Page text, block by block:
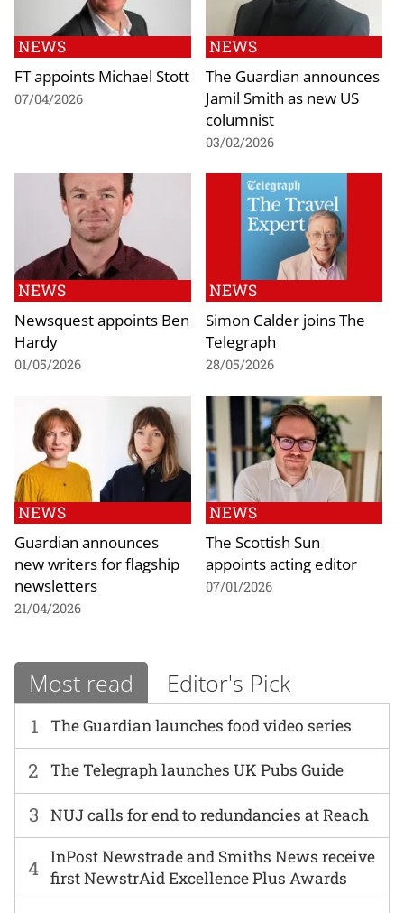
NEWS
FT appoints Michael Stott
07/04/2026
NEWS
The Guardian announces
Jamil Smith as new US
columnist
03/02/2026
NEWS
Newsquest appoints Ben
Hardy
01/05/2026
NEWS
Simon Calder joins The
Telegraph
28/05/2026
NEWS
Guardian announces
new writers for flagship
newsletters
21/04/2026
NEWS
The Scottish Sun
appoints acting editor
07/01/2026
Most read Editor's Pick
1 The Guardian launches food video series
2 The Telegraph launches UK Pubs Guide
3 NUJ calls for end to redundancies at Reach
4 InPost Newstrade and Smiths News receive
first NewstrAid Excellence Plus Awards